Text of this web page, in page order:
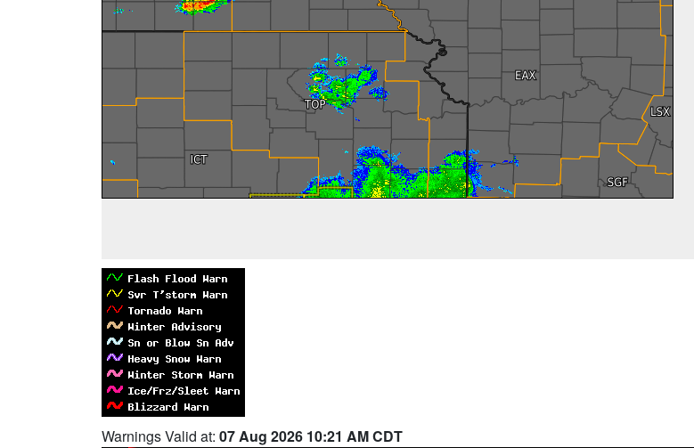
Warnings Valid at: 07 Aug 2026 10:21 AM CDT